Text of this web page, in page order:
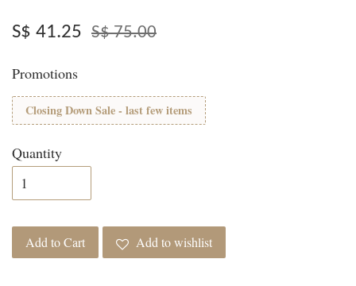
S$ 41.25 S$ 75.00
Promotions
Closing Down Sale - last few items
Quantity
Add to Cart Add to wishlist